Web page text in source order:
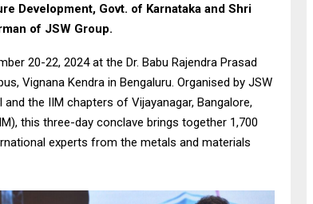
Development, Govt. of Karnataka and Shri
of JSW Group.
20-22, 2024 at the Dr. Babu Rajendra Prasad
Vignana Kendra in Bengaluru. Organised by JSW
the IIM chapters of Vijayanagar, Bangalore,
this three-day conclave brings together 1,700
experts from the metals and materials